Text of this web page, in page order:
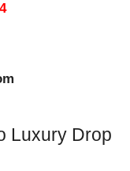
Luxury Drop